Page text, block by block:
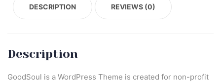
DESCRIPTION REVIEWS (0)
Description
GoodSoul is a WordPress Theme is created for non-profit